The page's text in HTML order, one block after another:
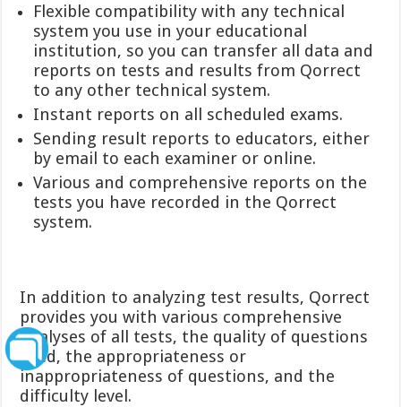
Flexible compatibility with any technical
system you use in your educational
institution, so you can transfer all data and
reports on tests and results from Qorrect
to any other technical system.
Instant reports on all scheduled exams.
Sending result reports to educators, either
by email to each examiner or online.
Various and comprehensive reports on the
tests you have recorded in the Qorrect
system.
In addition to analyzing test results, Qorrect
provides you with various comprehensive
analyses of all tests, the quality of questions
used, the appropriateness or
inappropriateness of questions, and the
difficulty level.